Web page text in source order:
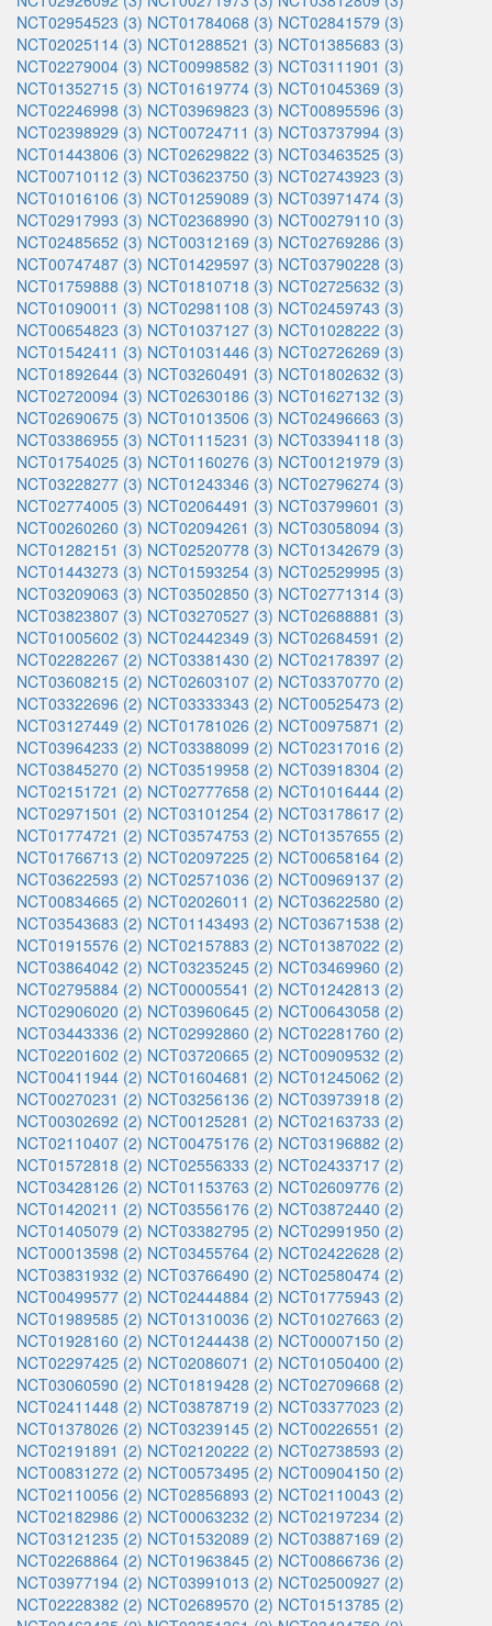
NCT02954523 (3) NCT01784068 (3) NCT02841579 (3)
NCT02025114 (3) NCT01288521 (3) NCT01385683 (3)
NCT02279004 (3) NCT00998582 (3) NCT03111901 (3)
NCT01352715 (3) NCT01619774 (3) NCT01045369 (3)
NCT02246998 (3) NCT03969823 (3) NCT00895596 (3)
NCT02398929 (3) NCT00724711 (3) NCT03737994 (3)
NCT01443806 (3) NCT02629822 (3) NCT03463525 (3)
NCT00710112 (3) NCT03623750 (3) NCT02743923 (3)
NCT01016106 (3) NCT01259089 (3) NCT03971474 (3)
NCT02917993 (3) NCT02368990 (3) NCT00279110 (3)
NCT02485652 (3) NCT00312169 (3) NCT02769286 (3)
NCT00747487 (3) NCT01429597 (3) NCT03790228 (3)
NCT01759888 (3) NCT01810718 (3) NCT02725632 (3)
NCT01090011 (3) NCT02981108 (3) NCT02459743 (3)
NCT00654823 (3) NCT01037127 (3) NCT01028222 (3)
NCT01542411 (3) NCT01031446 (3) NCT02726269 (3)
NCT01892644 (3) NCT03260491 (3) NCT01802632 (3)
NCT02720094 (3) NCT02630186 (3) NCT01627132 (3)
NCT02690675 (3) NCT01013506 (3) NCT02496663 (3)
NCT03386955 (3) NCT01115231 (3) NCT03394118 (3)
NCT01754025 (3) NCT01160276 (3) NCT00121979 (3)
NCT03228277 (3) NCT01243346 (3) NCT02796274 (3)
NCT02774005 (3) NCT02064491 (3) NCT03799601 (3)
NCT00260260 (3) NCT02094261 (3) NCT03058094 (3)
NCT01282151 (3) NCT02520778 (3) NCT01342679 (3)
NCT01443273 (3) NCT01593254 (3) NCT02529995 (3)
NCT03209063 (3) NCT03502850 (3) NCT02771314 (3)
NCT03823807 (3) NCT03270527 (3) NCT02688881 (3)
NCT01005602 (3) NCT02442349 (3) NCT02684591 (2)
NCT02282267 (2) NCT03381430 (2) NCT02178397 (2)
NCT03608215 (2) NCT02603107 (2) NCT03370770 (2)
NCT03322696 (2) NCT03333343 (2) NCT00525473 (2)
NCT03127449 (2) NCT01781026 (2) NCT00975871 (2)
NCT03964233 (2) NCT03388099 (2) NCT02317016 (2)
NCT03845270 (2) NCT03519958 (2) NCT03918304 (2)
NCT02151721 (2) NCT02777658 (2) NCT01016444 (2)
NCT02971501 (2) NCT03101254 (2) NCT03178617 (2)
NCT01774721 (2) NCT03574753 (2) NCT01357655 (2)
NCT01766713 (2) NCT02097225 (2) NCT00658164 (2)
NCT03622593 (2) NCT02571036 (2) NCT00969137 (2)
NCT00834665 (2) NCT02026011 (2) NCT03622580 (2)
NCT03543683 (2) NCT01143493 (2) NCT03671538 (2)
NCT01915576 (2) NCT02157883 (2) NCT01387022 (2)
NCT03864042 (2) NCT03235245 (2) NCT03469960 (2)
NCT02795884 (2) NCT00005541 (2) NCT01242813 (2)
NCT02906020 (2) NCT03960645 (2) NCT00643058 (2)
NCT03443336 (2) NCT02992860 (2) NCT02281760 (2)
NCT02201602 (2) NCT03720665 (2) NCT00909532 (2)
NCT00411944 (2) NCT01604681 (2) NCT01245062 (2)
NCT00270231 (2) NCT03256136 (2) NCT03973918 (2)
NCT00302692 (2) NCT00125281 (2) NCT02163733 (2)
NCT02110407 (2) NCT00475176 (2) NCT03196882 (2)
NCT01572818 (2) NCT02556333 (2) NCT02433717 (2)
NCT03428126 (2) NCT01153763 (2) NCT02609776 (2)
NCT01420211 (2) NCT03556176 (2) NCT03872440 (2)
NCT01405079 (2) NCT03382795 (2) NCT02991950 (2)
NCT00013598 (2) NCT03455764 (2) NCT02422628 (2)
NCT03831932 (2) NCT03766490 (2) NCT02580474 (2)
NCT00499577 (2) NCT02444884 (2) NCT01775943 (2)
NCT01989585 (2) NCT01310036 (2) NCT01027663 (2)
NCT01928160 (2) NCT01244438 (2) NCT00007150 (2)
NCT02297425 (2) NCT02086071 (2) NCT01050400 (2)
NCT03060590 (2) NCT01819428 (2) NCT02709668 (2)
NCT02411448 (2) NCT03878719 (2) NCT03377023 (2)
NCT01378026 (2) NCT03239145 (2) NCT00226551 (2)
NCT02191891 (2) NCT02120222 (2) NCT02738593 (2)
NCT00831272 (2) NCT00573495 (2) NCT00904150 (2)
NCT02110056 (2) NCT02856893 (2) NCT02110043 (2)
NCT02182986 (2) NCT00063232 (2) NCT02197234 (2)
NCT03121235 (2) NCT01532089 (2) NCT03887169 (2)
NCT02268864 (2) NCT01963845 (2) NCT00866736 (2)
NCT03977194 (2) NCT03991013 (2) NCT02500927 (2)
NCT02228382 (2) NCT02689570 (2) NCT01513785 (2)